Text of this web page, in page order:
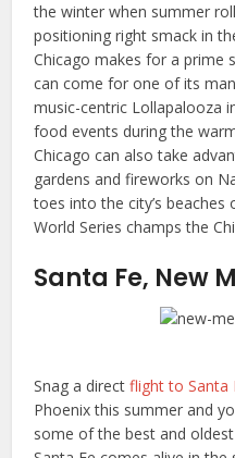
the winter when summer
positioning right smack in
Chicago makes for a prime
can come for one of its
music-centric Lollapalooza
food events during the
Chicago can also take
gardens and fireworks on
toes into the city’s
World Series champs the
Santa Fe, New
Snag a directflight to Santa
Phoenix this summer and
some of the best and